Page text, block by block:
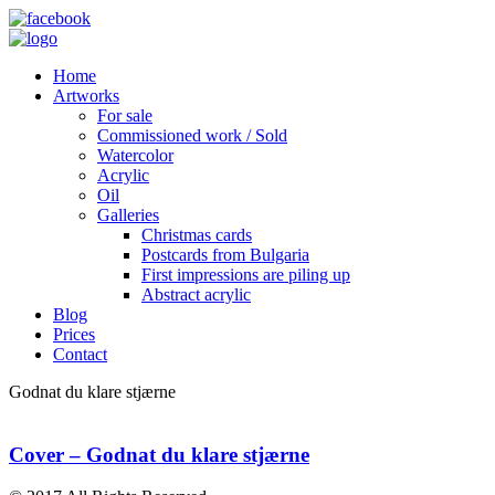
Home
Artworks
For sale
Commissioned work / Sold
Watercolor
Acrylic
Oil
Galleries
Christmas cards
Postcards from Bulgaria
First impressions are piling up
Abstract acrylic
Blog
Prices
Contact
Godnat du klare stjærne
Cover – Godnat du klare stjærne